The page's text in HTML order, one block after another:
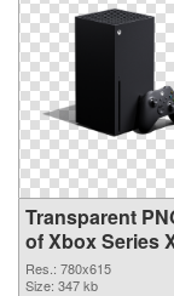
Transparent
of Xbox Series
clean
Res.: 780x615
Size: 347 kb